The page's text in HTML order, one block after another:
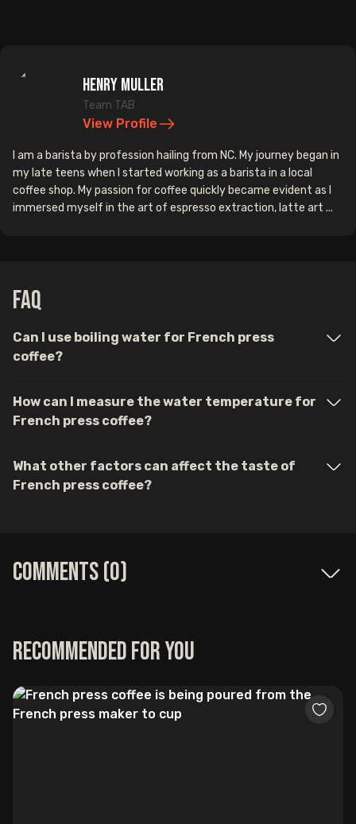
Henry Muller
Team TAB
View Profile
I am a barista by profession hailing from NC. My journey began in
my late teens when I started working as a barista in a local
coffee shop. My passion for coffee quickly became evident as I
immersed myself in the art of espresso extraction, latte art ...
FAQ
Can I use boiling water for French press
coffee?
How can I measure the water temperature for
French press coffee?
What other factors can affect the taste of
French press coffee?
Comments (0)
Recommended for you